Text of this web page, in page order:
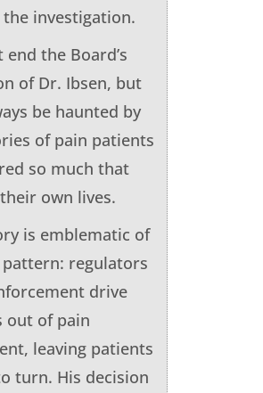
investigation.
the Board’s
of Dr. Ibsen, but
be haunted by
of pain patients
so much that
own lives.
is emblematic of
regulators
drive
out of pain
leaving patients
turn. His decision